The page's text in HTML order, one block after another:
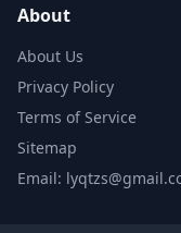
About
About Us
Privacy Policy
Terms of Service
Sitemap
Email: